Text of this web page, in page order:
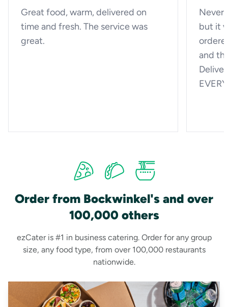
Great food, warm, delivered on
time and fresh. The service was
great.
Never
but it
and
Order from Bockwinkel's and over
100,000 others
ezCater is #1 in business catering. Order for any group
size, any food type, from over 100,000 restaurants
nationwide.